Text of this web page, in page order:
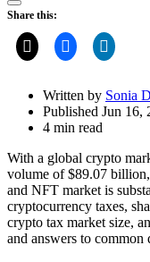
Open
Share
Drawer
Share this:
Written by Sonia
Published Jun 16,
4 min read
With a global crypto
volume of $89.07
and NFT market is
cryptocurrency taxes,
crypto tax market size,
and answers to common